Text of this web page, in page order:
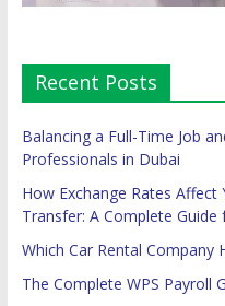
Recent Posts
Balancing a Full-Time Job
Professionals in Dubai
How Exchange Rates
Transfer: A Complete Guide
Which Car Rental Company
The Complete WPS Payroll